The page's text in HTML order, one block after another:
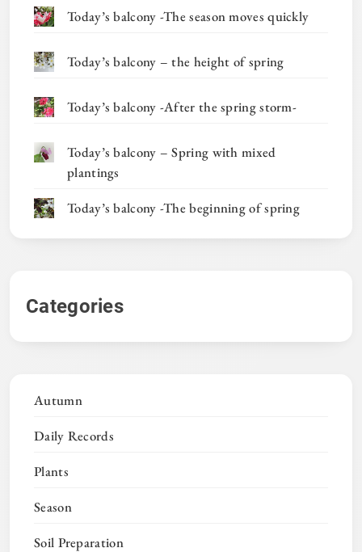
Today’s balcony -The season moves quickly
Today’s balcony – the height of spring
Today’s balcony -After the spring storm-
Today’s balcony – Spring with mixed
plantings
Today’s balcony -The beginning of spring
Categories
Autumn
Daily Records
Plants
Season
Soil Preparation